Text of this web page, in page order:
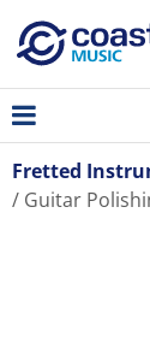
Fretted
Guitar